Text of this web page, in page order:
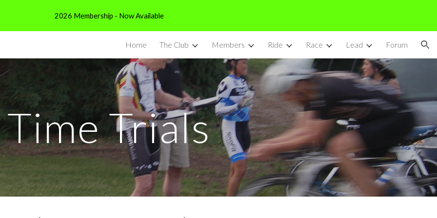
to main content2026 Membership - Now Available
Home The Club Members Ride Race Lead Forum
Time Trials